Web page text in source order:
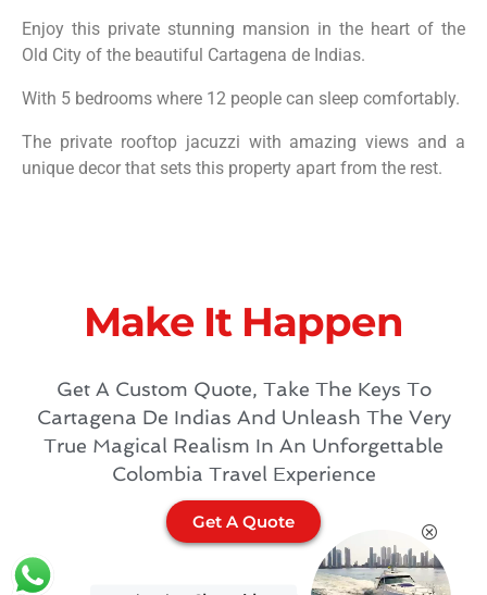
Enjoy this private stunning mansion in the heart of the
Old City of the beautiful Cartagena de Indias.
With 5 bedrooms where 12 people can sleep comfortably.
The private rooftop jacuzzi with amazing views and a
unique decor that sets this property apart from the rest.
Make It Happen​
Get A Custom Quote, Take The Keys To
Cartagena De Indias And Unleash The Very
True Magical Realism In An Unforgettable
Colombia Travel Experience
Get A Quote